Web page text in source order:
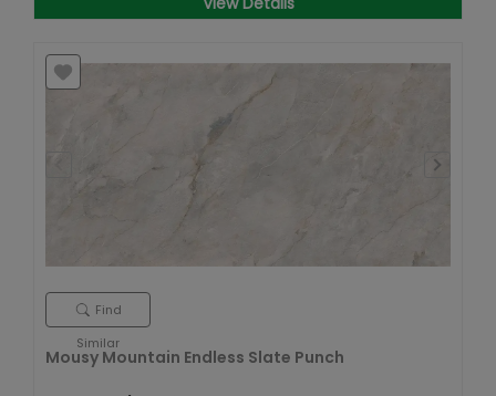
Find
Similar
Mousy Mountain Endless Slate Punch